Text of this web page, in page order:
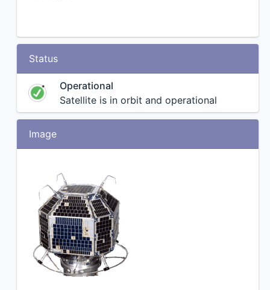
Status
Operational
Satellite is in orbit and operational
Image